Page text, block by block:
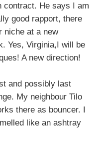
contract. He says I am
good rapport, there
niche at a new
Yes, Virginia,I will be
A new direction!
and possibly last
My neighbour Tilo
there as bouncer. I
like an ashtray